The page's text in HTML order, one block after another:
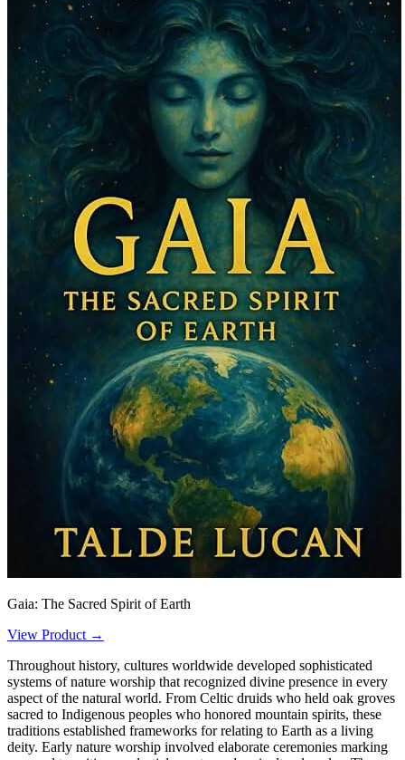
Gaia: The Sacred Spirit of Earth
View Product →
Throughout history, cultures worldwide developed sophisticated
systems of nature worship that recognized divine presence in every
aspect of the natural world. From Celtic druids who held oak groves
sacred to Indigenous peoples who honored mountain spirits, these
traditions established frameworks for relating to Earth as a living
deity. Early nature worship involved elaborate ceremonies marking